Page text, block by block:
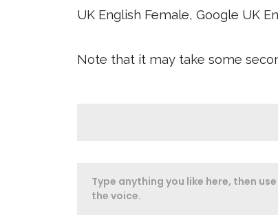
UK English Female, Google UK
Note that it may take some